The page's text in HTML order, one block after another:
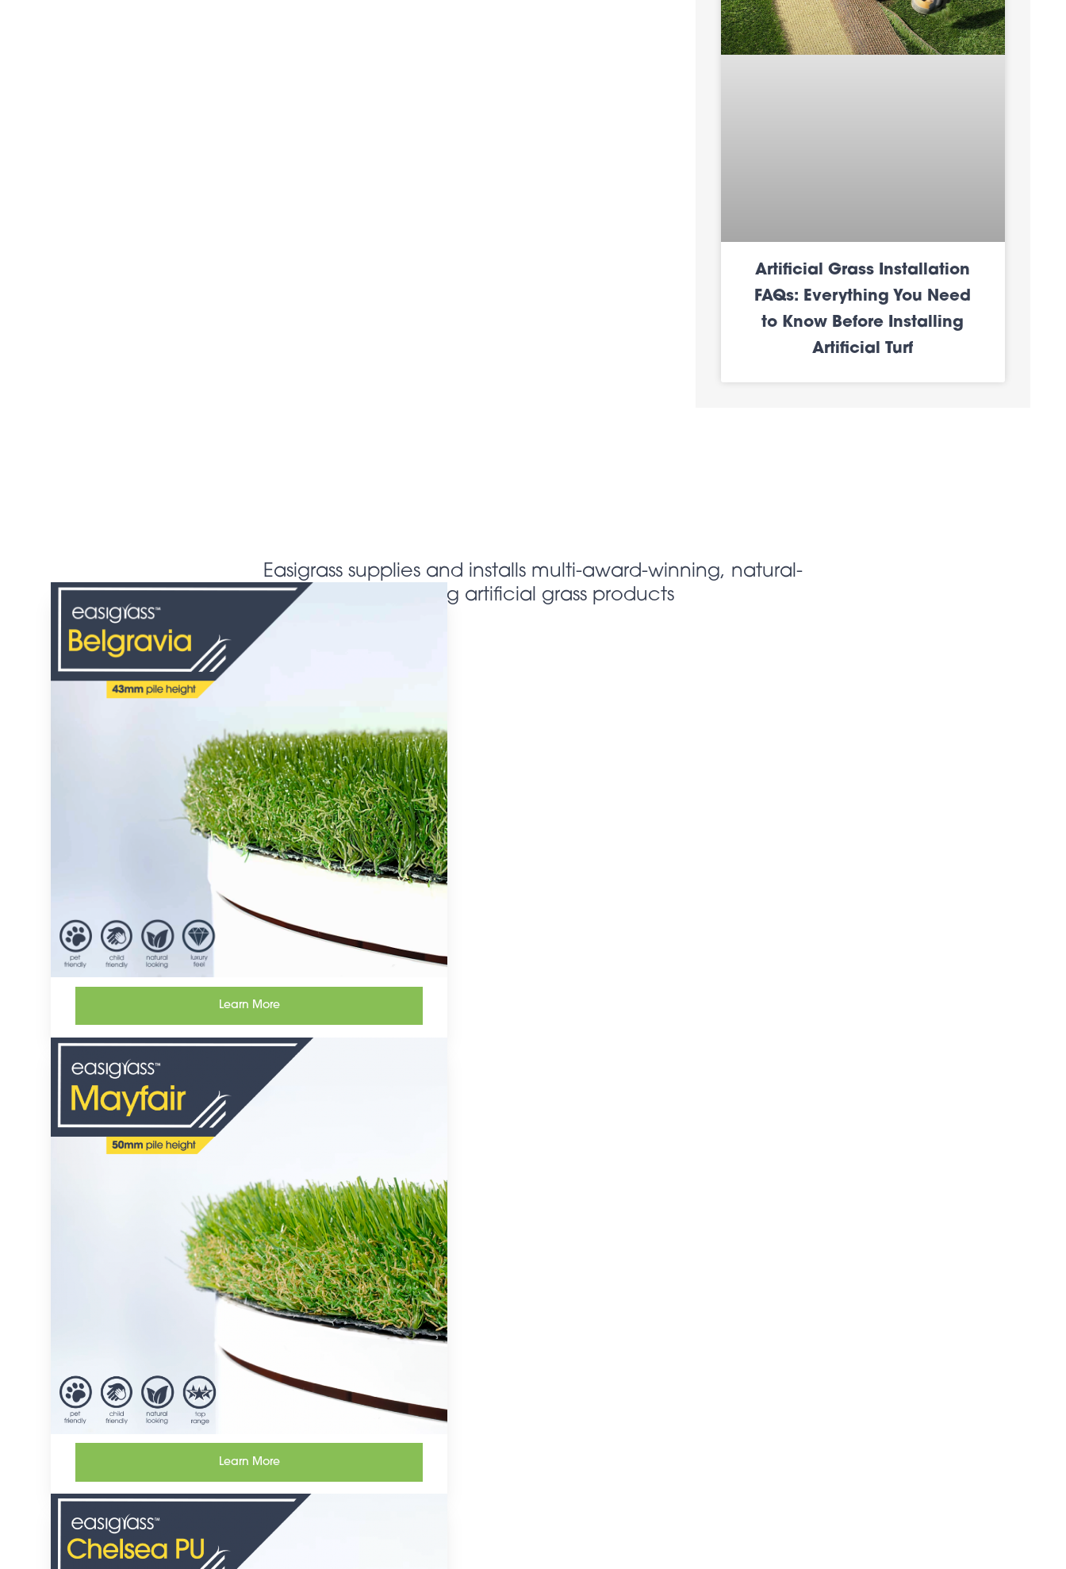
Artificial Grass Installation
FAQs: Everything You Need
to Know Before Installing
Artificial Turf
Easigrass supplies and installs multi-award-winning, natural-
looking artificial grass products
Learn More
Learn More